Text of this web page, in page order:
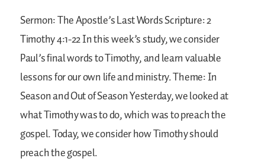
Sermon: The Apostle’s Last WordsScripture: 2
Timothy 4:1-22In this week’s study, we consider
Paul’s final words to Timothy, and learn valuable
lessons for our own life and ministry.Theme: In
Season and Out of SeasonYesterday, we looked at
what Timothy was to do, which was to preach the
gospel. Today, we consider how Timothy should
preach the gospel.